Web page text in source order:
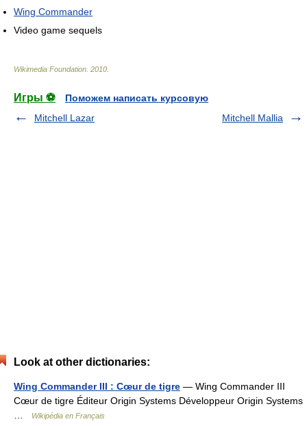
Wing Commander
Video game sequels
Wikimedia Foundation 2010
Игры ⚽
Поможем написать курсовую
Mitchell Lazar
Mitchell Mallia
Look at other dictionaries:
Wing Commander III : Cœur de tigre — Wing Commander III
Cœur de tigre Éditeur Origin Systems Développeur Origin Systems
…
Wikipédia en Français